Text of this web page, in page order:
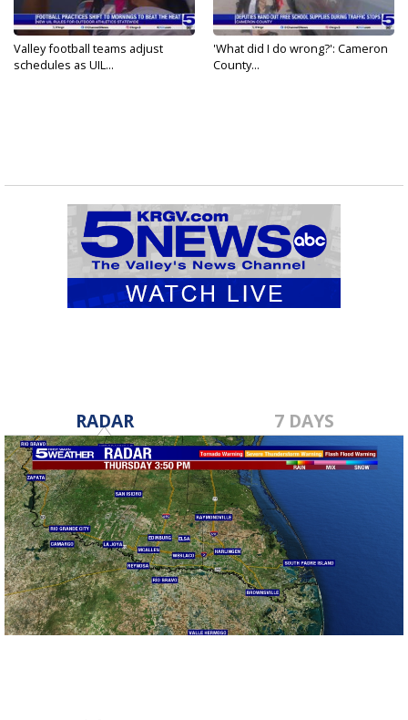
Valley football teams adjust
schedules as UIL...
'What did I do wrong?': Cameron
County...
RADAR 7 DAYS